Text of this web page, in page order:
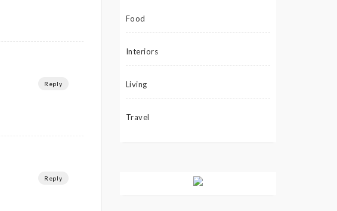
Reply
Reply
Food
Interiors
Living
Travel